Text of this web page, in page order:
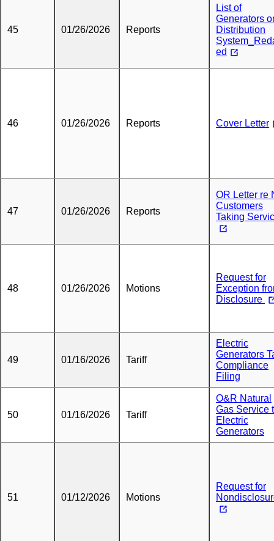
45 01/26/2026 Reports
List of
Generators
Distribution
ed
46 01/26/2026 Reports Cover Letter
47 01/26/2026 Reports
OR Letter re
Customers
Taking
48 01/26/2026 Motions
Request for
Exception
Disclosure
49 01/16/2026 Tariff
Electric
Generators
Compliance
Filing
50 01/16/2026 Tariff
O&R Natural
Gas Service
Electric
Generators
51 01/12/2026 Motions
Request for